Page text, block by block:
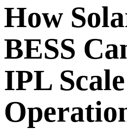
How
BESS
IPL